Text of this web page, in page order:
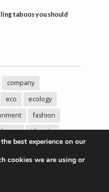
taboos you should
company
eco
ecology
fashion
future
lifestyle
post
songs
studio
best experience on our
cookies we are using or